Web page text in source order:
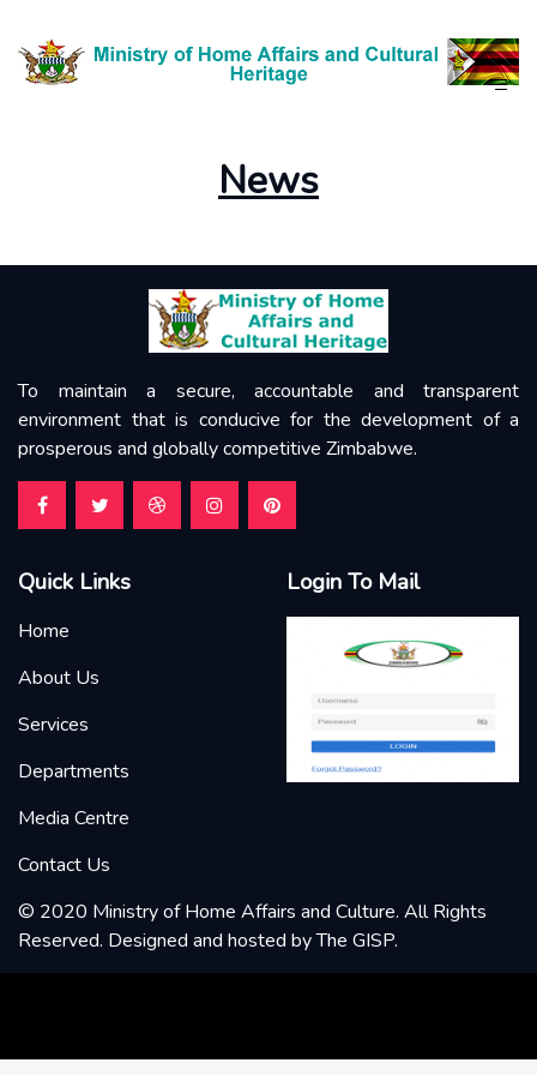
About Us
News
To maintain a secure, accountable and transparent
environment that is conducive for the development of a
prosperous and globally competitive Zimbabwe.
Quick Links
Home
About Us
Services
Departments
Media Centre
Contact Us
Login To Mail
© 2020 Ministry of Home Affairs and Culture. All Rights
Reserved. Designed and hosted byThe GISP.